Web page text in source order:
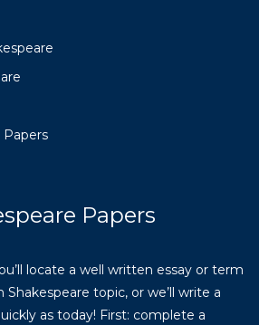
Papers
locate a well written essay or term
topic, or we’ll write a
as today! First: complete a